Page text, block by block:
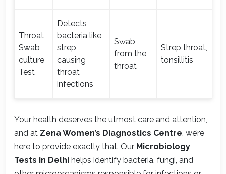
Throat
Swab
culture
Test
Detects
bacteria like
strep
causing
throat
infections
Swab
from the
throat
Strep throat,
tonsillitis
Your health deserves the utmost care and attention,
and at Zena Women’s Diagnostics Centre , we’re
here to provide exactly that. Our Microbiology
Tests in Delhi helps identify bacteria, fungi, and